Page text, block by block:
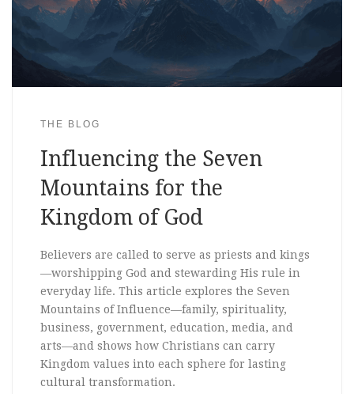
THE BLOG
Influencing the Seven
Mountains for the
Kingdom of God
Believers are called to serve as priests and kings
—worshipping God and stewarding His rule in
everyday life. This article explores the Seven
Mountains of Influence—family, spirituality,
business, government, education, media, and
arts—and shows how Christians can carry
Kingdom values into each sphere for lasting
cultural transformation.